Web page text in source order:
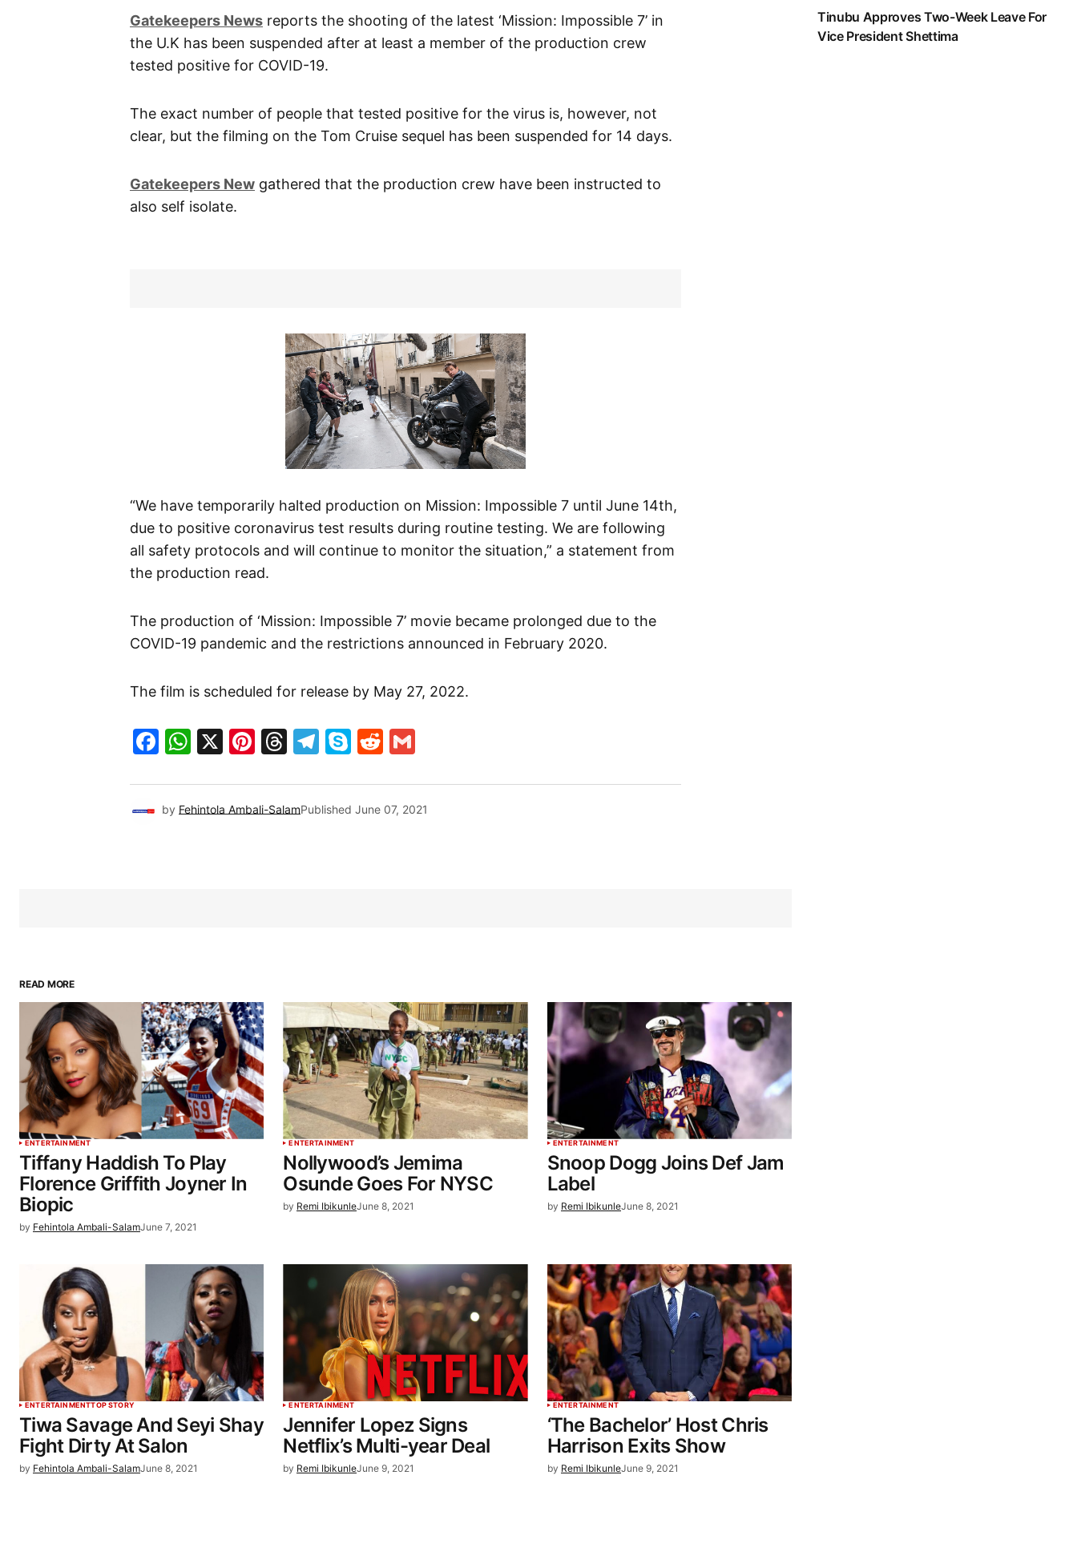
Gatekeepers News reports the shooting of the latest ‘Mission: Impossible 7’ in
the U.K has been suspended after at least a member of the production crew
tested positive for COVID-19.
The exact number of people that tested positive for the virus is, however, not
clear, but the filming on the Tom Cruise sequel has been suspended for 14 days.
Gatekeepers New gathered that the production crew have been instructed to
also self isolate.
“We have temporarily halted production on Mission: Impossible 7 until June 14th,
due to positive coronavirus test results during routine testing. We are following
all safety protocols and will continue to monitor the situation,” a statement from
the production read.
The production of ‘Mission: Impossible 7’ movie became prolonged due to the
COVID-19 pandemic and the restrictions announced in February 2020.
The film is scheduled for release by May 27, 2022.
Facebook
WhatsApp
X Pinterest
Threads
Telegram
SkypeReddit
by Fehintola Ambali-SalamPublished June 07, 2021
READ MORE
ENTERTAINMENT
Tiffany Haddish To Play
Florence Griffith Joyner In
Biopic
by Fehintola Ambali-SalamJune 7, 2021
ENTERTAINMENT
Nollywood’s Jemima
Osunde Goes For NYSC
by Remi IbikunleJune 8, 2021
ENTERTAINMENT
Snoop Dogg Joins Def Jam
Label
by Remi IbikunleJune 8, 2021
ENTERTAINMENTTOP STORY
Tiwa Savage And Seyi Shay
Fight Dirty At Salon
by Fehintola Ambali-SalamJune 8, 2021
ENTERTAINMENT
Jennifer Lopez Signs
Netflix’s Multi-year Deal
by Remi IbikunleJune 9, 2021
ENTERTAINMENT
‘The Bachelor’ Host Chris
Harrison Exits Show
by Remi IbikunleJune 9, 2021
Tinubu Approves Two-Week Leave For
Vice President Shettima